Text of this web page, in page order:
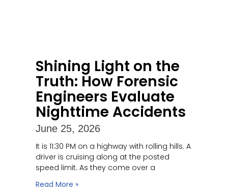
Shining Light on the
Truth: How Forensic
Engineers Evaluate
Nighttime Accidents
June 25, 2026
It is 11:30 PM on a highway with rolling hills. A
driver is cruising along at the posted
speed limit. As they come over a
Read More »